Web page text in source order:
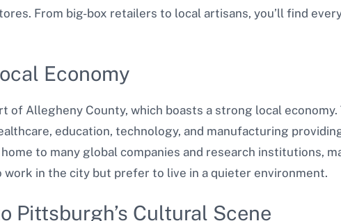
From big-box retailers to local artisans, you’ll find
Economy
of Allegheny County, which boasts a strong local
education, technology, and manufacturing
to many global companies and research institutions,
work in the city but prefer to live in a quieter environment.
Pittsburgh’s Cultural Scene